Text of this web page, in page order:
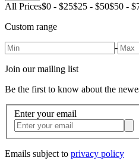
All Prices$0 - $25$25 - $50$50 -
Custom range
-
Join our mailing list
Be the first to know about the
Enter your email
Emails subject to privacy policy